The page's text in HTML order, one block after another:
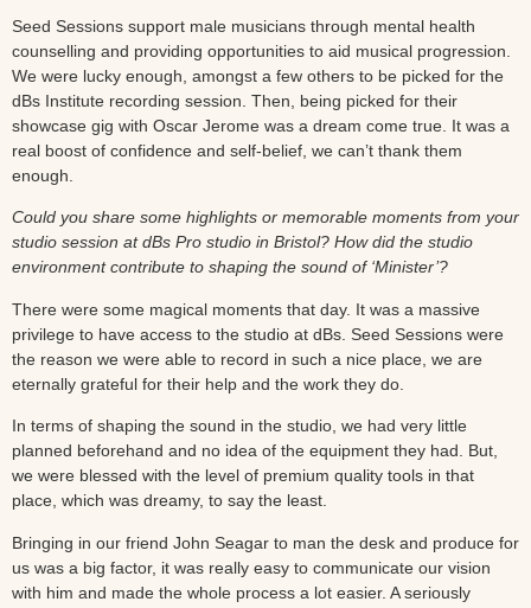
Seed Sessions support male musicians through mental health
counselling and providing opportunities to aid musical progression.
We were lucky enough, amongst a few others to be picked for the
dBs Institute recording session. Then, being picked for their
showcase gig with Oscar Jerome was a dream come true. It was a
real boost of confidence and self-belief, we can’t thank them
enough.
Could you share some highlights or memorable moments from your
studio session at dBs Pro studio in Bristol? How did the studio
environment contribute to shaping the sound of ‘Minister’?
There were some magical moments that day. It was a massive
privilege to have access to the studio at dBs. Seed Sessions were
the reason we were able to record in such a nice place, we are
eternally grateful for their help and the work they do.
In terms of shaping the sound in the studio, we had very little
planned beforehand and no idea of the equipment they had. But,
we were blessed with the level of premium quality tools in that
place, which was dreamy, to say the least.
Bringing in our friend John Seagar to man the desk and produce for
us was a big factor, it was really easy to communicate our vision
with him and made the whole process a lot easier. A seriously